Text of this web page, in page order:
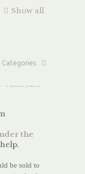
Show all
Categories
the
be sold to